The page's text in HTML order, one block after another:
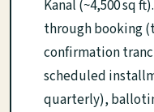
Kanal (~4,500 sq
through booking
confirmation
scheduled
quarterly),